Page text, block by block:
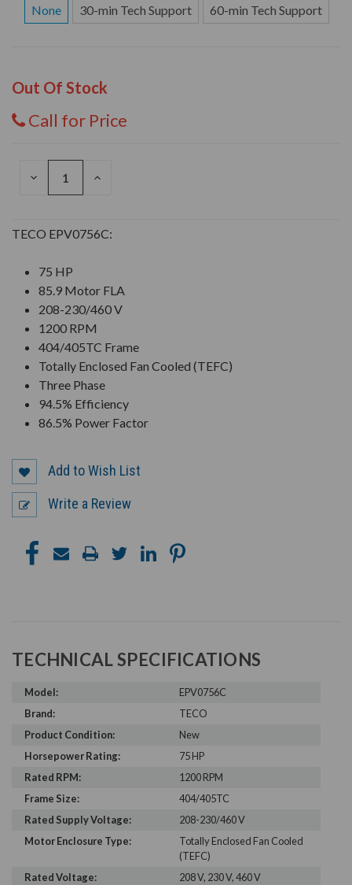
None 30-min Tech Support 60-min Tech Support
Out Of Stock
Call for Price
DECREASE
INCREASE
TECO EPV0756C:
75 HP
85.9 Motor FLA
208-230/460 V
1200 RPM
404/405TC Frame
Totally Enclosed Fan Cooled (TEFC)
Three Phase
94.5% Efficiency
86.5% Power Factor
Add to Wish List
Write a Review
TECHNICAL SPECIFICATIONS
Model:
EPV0756C
Brand:
TECO
Product Condition:
New
Horsepower Rating:
75 HP
Rated RPM:
1200 RPM
Frame Size:
404/405TC
Rated Supply Voltage:
208-230/460 V
Motor Enclosure Type:
Totally Enclosed Fan Cooled
(TEFC)
Rated Voltage:
208 V, 230 V, 460 V